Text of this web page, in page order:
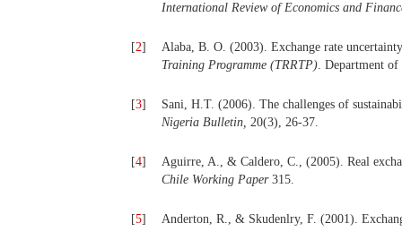
International Review of Economics and
[2]
Alaba, B. O. (2003). Exchange rate
Training Programme (TRRTP). Department
[3]
Sani, H.T. (2006). The challenges of
Nigeria Bulletin, 20(3), 26-37.
[4]
Aguirre, A., & Caldero, C., (2005). Real
Chile Working Paper315.
[5] Anderton, R., & Skudenlry, F. (2001).